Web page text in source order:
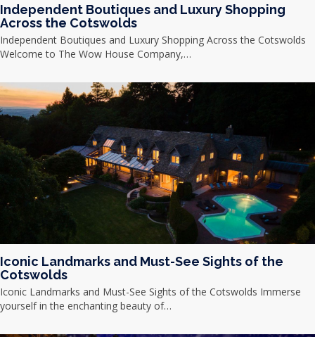
Independent Boutiques and Luxury Shopping
Across the Cotswolds
Independent Boutiques and Luxury Shopping Across the Cotswolds
Welcome to The Wow House Company,…
Iconic Landmarks and Must-See Sights of the
Cotswolds
Iconic Landmarks and Must-See Sights of the Cotswolds Immerse
yourself in the enchanting beauty of…